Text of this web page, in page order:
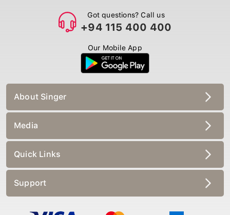
Got questions? Call us
+94 115 400 400
Our Mobile App
About Singer
Media
Quick Links
Support